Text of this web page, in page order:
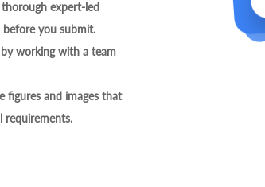
expert-led
you submit.
working with a team
figures and images that
requirements.